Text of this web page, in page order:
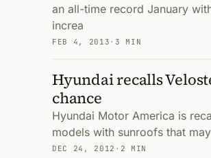
an all-time record January
increa
FEB 4, 2013 · 3 MIN
Hyundai recalls
chance
Hyundai Motor America is
models with sunroofs that
DEC 24, 2012 · 2 MIN